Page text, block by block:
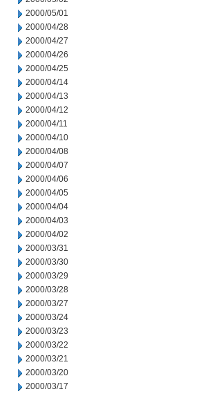
2000/05/01
2000/04/28
2000/04/27
2000/04/26
2000/04/25
2000/04/14
2000/04/13
2000/04/12
2000/04/11
2000/04/10
2000/04/08
2000/04/07
2000/04/06
2000/04/05
2000/04/04
2000/04/03
2000/04/02
2000/03/31
2000/03/30
2000/03/29
2000/03/28
2000/03/27
2000/03/24
2000/03/23
2000/03/22
2000/03/21
2000/03/20
2000/03/17